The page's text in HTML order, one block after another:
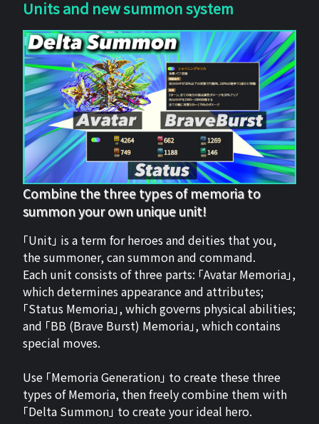
Units and new summon system
Combine the three types of memoria to
summon your own unique unit!
「Unit」 is a term for heroes and deities that you,
the summoner, can summon and command.
Each unit consists of three parts: 「Avatar Memoria」,
which determines appearance and attributes;
「Status Memoria」, which governs physical abilities;
and 「BB (Brave Burst) Memoria」, which contains
special moves.
Use 「Memoria Generation」 to create these three
types of Memoria, then freely combine them with
「Delta Summon」 to create your ideal hero.